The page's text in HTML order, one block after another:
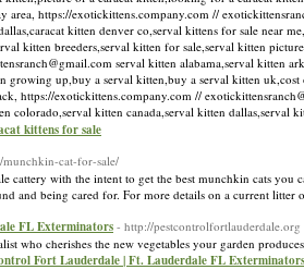
area, https://exotickittens.company.com //
kitten denver co,serval kittens for sale near
kitten breeders,serval kitten for sale,serval kitten
serval kitten alabama,serval kitten
growing up,buy a serval kitten,buy a serval kitten
https://exotickittens.company.com //
colorado,serval kitten canada,serval kitten
kittens for sale
munchkin-cat-for-sale/
cattery with the intent to get the best munchkin cats
and being cared for. For more details on a current
FL Exterminators - http://pestcontrolfortlauderdale.org
who cherishes the new vegetables your garden
Fort Lauderdale | Ft. Lauderdale FL Exterminators